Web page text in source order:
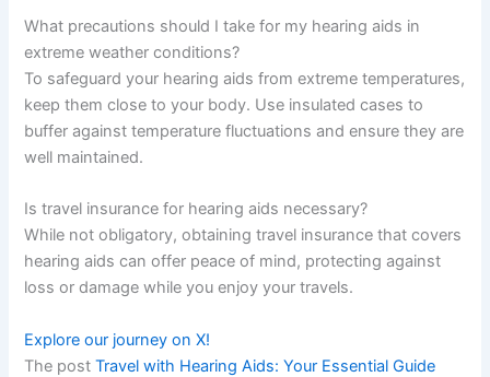
What precautions should I take for my hearing aids in
extreme weather conditions?
To safeguard your hearing aids from extreme temperatures,
keep them close to your body. Use insulated cases to
buffer against temperature fluctuations and ensure they are
well maintained.
Is travel insurance for hearing aids necessary?
While not obligatory, obtaining travel insurance that covers
hearing aids can offer peace of mind, protecting against
loss or damage while you enjoy your travels.
Explore our journey on X!
The postTravel with Hearing Aids: Your Essential Guide